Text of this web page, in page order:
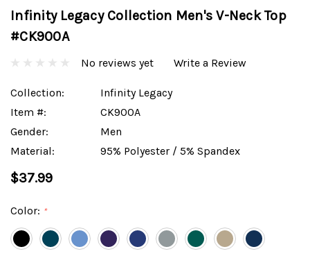
Infinity Legacy Collection Men's V-Neck Top
#CK900A
No reviews yet Write a Review
Collection:
Infinity Legacy
Item #:
CK900A
Gender:
Men
Material:
95% Polyester / 5% Spandex
$37.99
Color: *